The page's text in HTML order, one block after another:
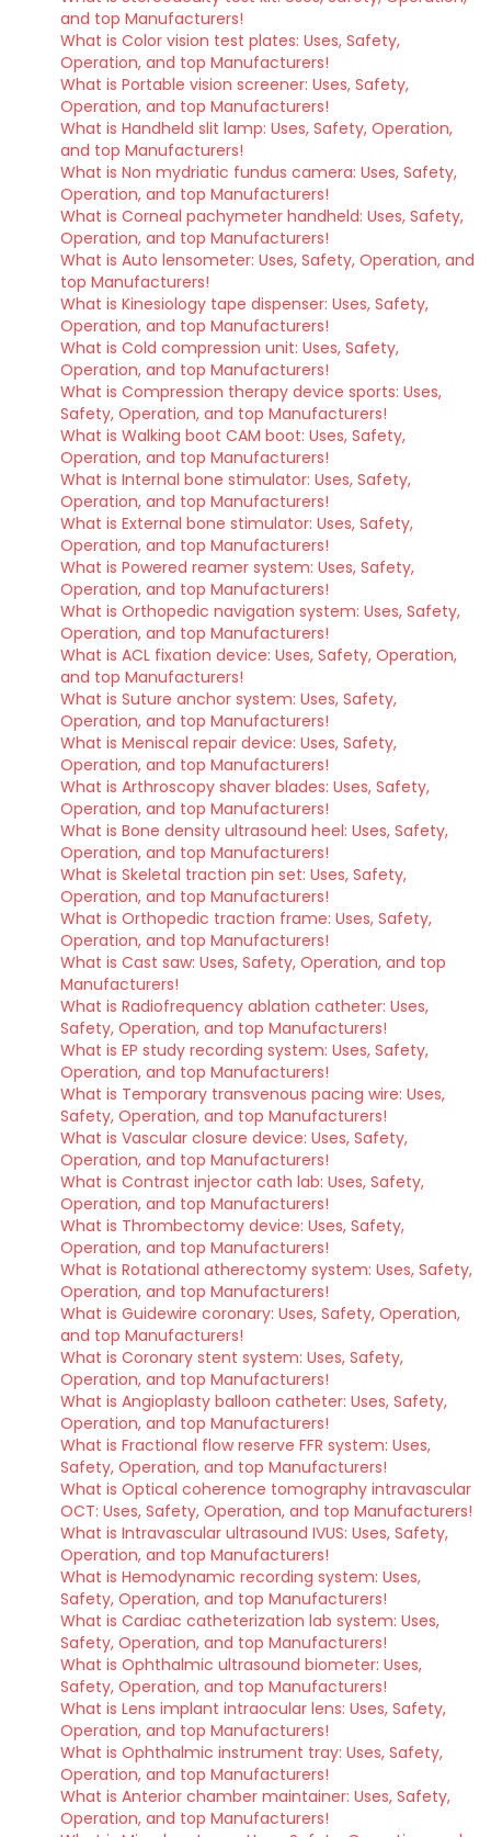
and top Manufacturers!
What is Color vision test plates: Uses, Safety,
Operation, and top Manufacturers!
What is Portable vision screener: Uses, Safety,
Operation, and top Manufacturers!
What is Handheld slit lamp: Uses, Safety, Operation,
and top Manufacturers!
What is Non mydriatic fundus camera: Uses, Safety,
Operation, and top Manufacturers!
What is Corneal pachymeter handheld: Uses, Safety,
Operation, and top Manufacturers!
What is Auto lensometer: Uses, Safety, Operation, and
top Manufacturers!
What is Kinesiology tape dispenser: Uses, Safety,
Operation, and top Manufacturers!
What is Cold compression unit: Uses, Safety,
Operation, and top Manufacturers!
What is Compression therapy device sports: Uses,
Safety, Operation, and top Manufacturers!
What is Walking boot CAM boot: Uses, Safety,
Operation, and top Manufacturers!
What is Internal bone stimulator: Uses, Safety,
Operation, and top Manufacturers!
What is External bone stimulator: Uses, Safety,
Operation, and top Manufacturers!
What is Powered reamer system: Uses, Safety,
Operation, and top Manufacturers!
What is Orthopedic navigation system: Uses, Safety,
Operation, and top Manufacturers!
What is ACL fixation device: Uses, Safety, Operation,
and top Manufacturers!
What is Suture anchor system: Uses, Safety,
Operation, and top Manufacturers!
What is Meniscal repair device: Uses, Safety,
Operation, and top Manufacturers!
What is Arthroscopy shaver blades: Uses, Safety,
Operation, and top Manufacturers!
What is Bone density ultrasound heel: Uses, Safety,
Operation, and top Manufacturers!
What is Skeletal traction pin set: Uses, Safety,
Operation, and top Manufacturers!
What is Orthopedic traction frame: Uses, Safety,
Operation, and top Manufacturers!
What is Cast saw: Uses, Safety, Operation, and top
Manufacturers!
What is Radiofrequency ablation catheter: Uses,
Safety, Operation, and top Manufacturers!
What is EP study recording system: Uses, Safety,
Operation, and top Manufacturers!
What is Temporary transvenous pacing wire: Uses,
Safety, Operation, and top Manufacturers!
What is Vascular closure device: Uses, Safety,
Operation, and top Manufacturers!
What is Contrast injector cath lab: Uses, Safety,
Operation, and top Manufacturers!
What is Thrombectomy device: Uses, Safety,
Operation, and top Manufacturers!
What is Rotational atherectomy system: Uses, Safety,
Operation, and top Manufacturers!
What is Guidewire coronary: Uses, Safety, Operation,
and top Manufacturers!
What is Coronary stent system: Uses, Safety,
Operation, and top Manufacturers!
What is Angioplasty balloon catheter: Uses, Safety,
Operation, and top Manufacturers!
What is Fractional flow reserve FFR system: Uses,
Safety, Operation, and top Manufacturers!
What is Optical coherence tomography intravascular
OCT: Uses, Safety, Operation, and top Manufacturers!
What is Intravascular ultrasound IVUS: Uses, Safety,
Operation, and top Manufacturers!
What is Hemodynamic recording system: Uses,
Safety, Operation, and top Manufacturers!
What is Cardiac catheterization lab system: Uses,
Safety, Operation, and top Manufacturers!
What is Ophthalmic ultrasound biometer: Uses,
Safety, Operation, and top Manufacturers!
What is Lens implant intraocular lens: Uses, Safety,
Operation, and top Manufacturers!
What is Ophthalmic instrument tray: Uses, Safety,
Operation, and top Manufacturers!
What is Anterior chamber maintainer: Uses, Safety,
Operation, and top Manufacturers!